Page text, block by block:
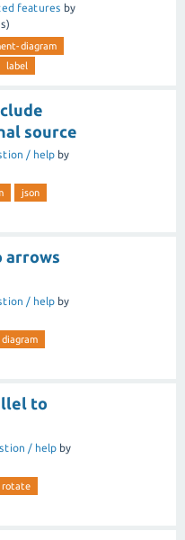
features by
diagram
label
source
/ help by
json
arrows
/ help by
diagram
to
/ help by
rotate